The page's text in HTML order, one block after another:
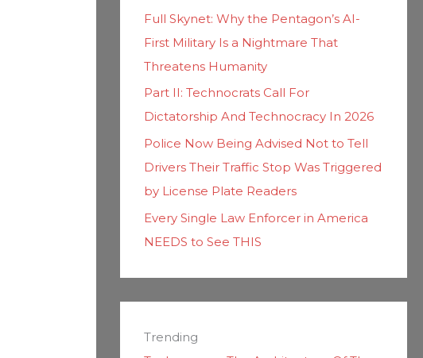
Full Skynet: Why the Pentagon’s AI-
First Military Is a Nightmare That
Threatens Humanity
Part II: Technocrats Call For
Dictatorship And Technocracy In 2026
Police Now Being Advised Not to Tell
Drivers Their Traffic Stop Was Triggered
by License Plate Readers
Every Single Law Enforcer in America
NEEDS to See THIS
Trending